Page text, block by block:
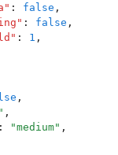
" : false ,
" : false ,
" : 1 ,
,
" ,
: "medium" ,